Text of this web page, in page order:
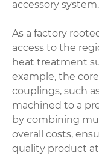
accessory system.
As a factory
access to the
heat treatment
example, the
couplings, such
machined to a
by combining
overall costs,
quality product at